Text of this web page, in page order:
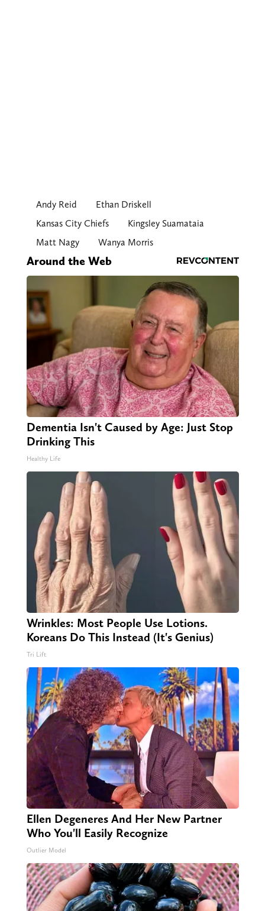
Andy Reid
Ethan Driskell
Kansas City Chiefs
Kingsley Suamataia
Matt Nagy
Wanya Morris
Around the Web
Dementia Isn't Caused by Age: Just Stop
Drinking This
Healthy Life
Wrinkles: Most People Use Lotions.
Koreans Do This Instead (It's Genius)
Tri Lift
Ellen Degeneres And Her New Partner
Who You'll Easily Recognize
Outlier Model